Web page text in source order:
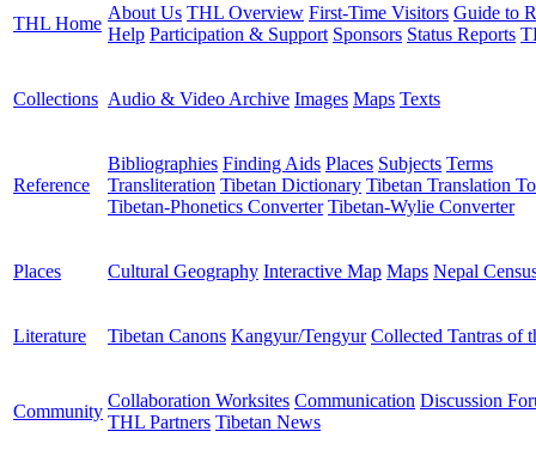
THL Home
About Us THL Overview First-Time Visitors Guide to
Help Participation & Support Sponsors Status Reports
Collections Audio & Video Archive Images Maps Texts
Reference
Bibliographies Finding Aids Places Subjects Terms
Transliteration Tibetan Dictionary Tibetan Translation
Tibetan-Phonetics Converter Tibetan-Wylie Converter
Places Cultural Geography Interactive Map Maps Nepal
Literature Tibetan Canons Kangyur/Tengyur Collected Tantras of
Community
Collaboration Worksites Communication Discussion
THL Partners Tibetan News